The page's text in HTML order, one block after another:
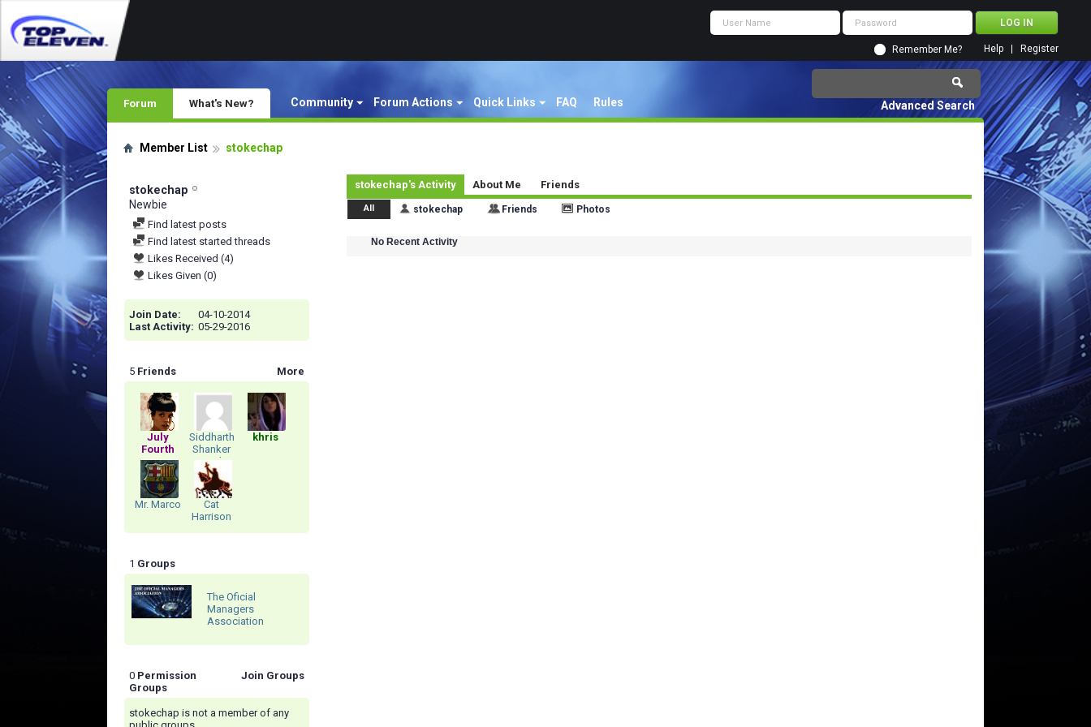
Remember Me? Register
Help
Forum Community Forum Actions Quick Links FAQ Rules
What's New? Advanced Search
Member List stokechap
stokechap
Newbie
Find latest posts
Find latest started threads
Likes Received (4)
Likes Given (0)
Join Date
04-10-2014
Last Activity 05-29-2016
More
5 Friends
July
Fourth
Siddharth
Shanker
Singh
khris
Mr. Marco
Cat
Harrison
1 Groups
The Oficial
Managers
Association
Join Groups
0 Permission
Groups
stokechap is not a member of any
stokechap's Activity About Me Friends
All stokechap Friends Photos
No Recent Activity